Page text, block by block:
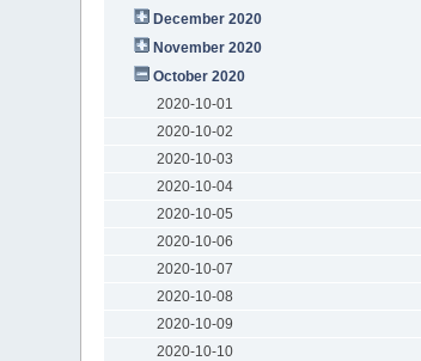
December 2020
November 2020
October 2020
2020-10-01
2020-10-02
2020-10-03
2020-10-04
2020-10-05
2020-10-06
2020-10-07
2020-10-08
2020-10-09
2020-10-10